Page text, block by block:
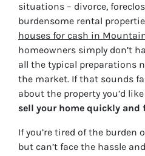
situations – divorce,
burdensome rental
houses for cash in
homeowners simply don’t
all the typical preparations
the market. If that sounds
about the property you’d
sell your home quickly and
If you’re tired of the burden
but can’t face the hassle